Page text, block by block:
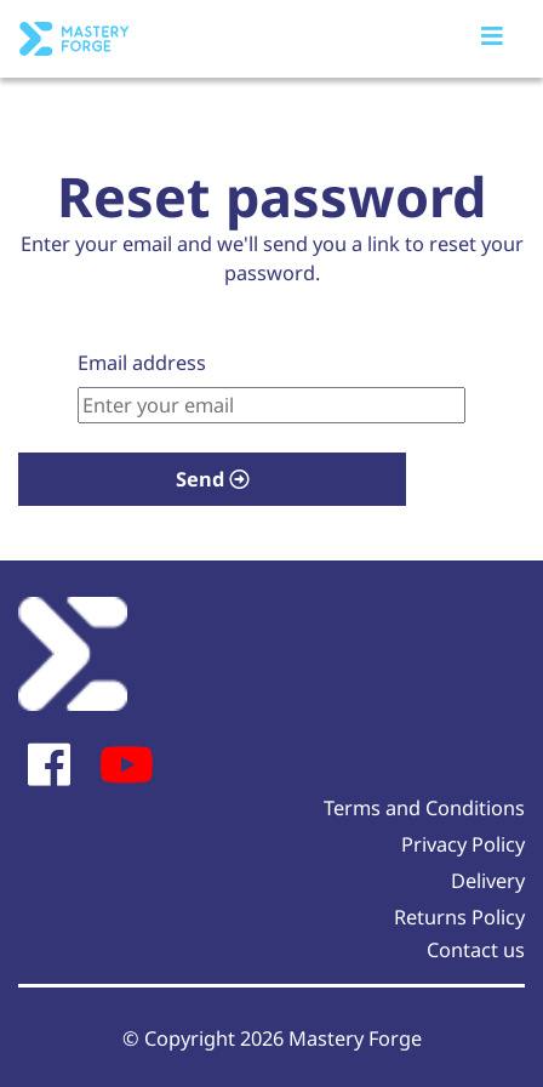
Reset password
Enter your email and we'll send you a link to reset your
password.
Email address
Send
Terms and Conditions
Privacy Policy
Delivery
Returns Policy
Contact us
© Copyright 2026 Mastery Forge